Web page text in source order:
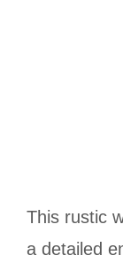
This rustic
a detailed